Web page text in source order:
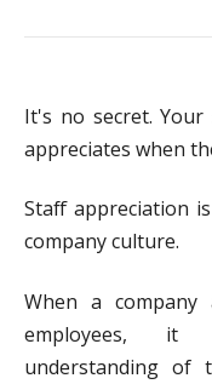
It's no secret.
appreciates when
Staff appreciation
company culture.
When a
employees, it
understanding of